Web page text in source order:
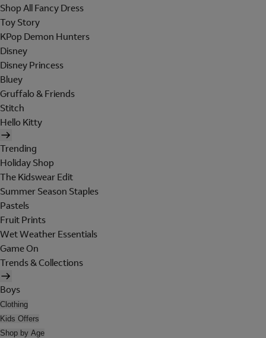
Shop All Fancy Dress
Toy Story
KPop Demon Hunters
Disney
Disney Princess
Bluey
Gruffalo & Friends
Stitch
Hello Kitty
Trending
Holiday Shop
The Kidswear Edit
Summer Season Staples
Pastels
Fruit Prints
Wet Weather Essentials
Game On
Trends & Collections
Boys
Clothing
Kids Offers
Shop by Age